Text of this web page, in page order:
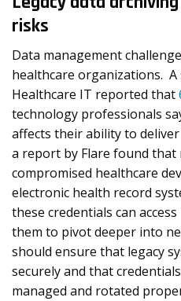
risks
Data management
healthcare organizations.
Healthcare IT reported that
technology professionals
affects their ability to
a report by Flare found that
compromised healthcare
electronic health record
these credentials can
them to pivot deeper into
should ensure that legacy
securely and that
managed and rotated